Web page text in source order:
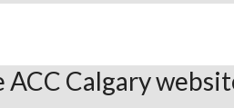
Calgary